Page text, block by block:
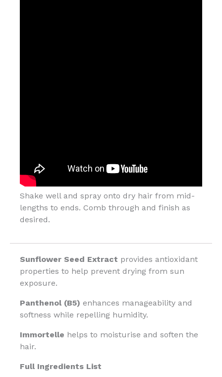
Shake well and spray onto dry hair from mid-
lengths to ends. Comb through and finish as
desired.
Sunflower Seed Extract provides antioxidant
properties to help prevent drying from sun
exposure.
Panthenol (B5) enhances manageability and
softness while repelling humidity.
Immortelle helps to moisturise and soften the
hair.
Full Ingredients List